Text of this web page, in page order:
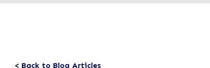
< Back to Blog Articles